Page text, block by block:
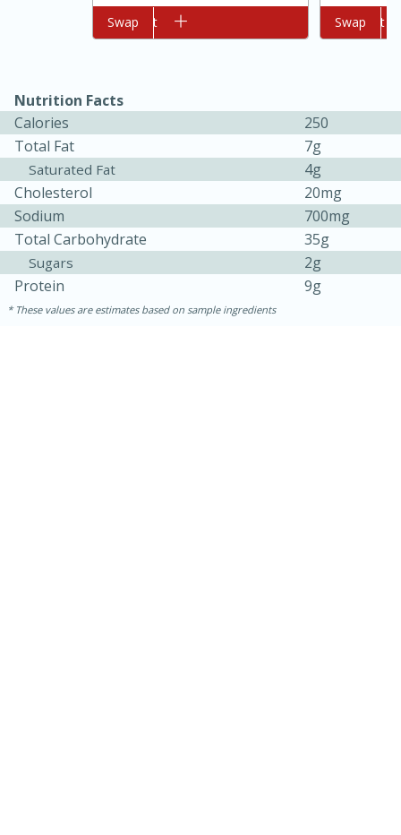
Oven Baked Avocados
20min
10min
Easy Serves: 12
Add to cart
Swap Add to cart
Swap
Nutrition Facts
Calories
250
Total Fat
7g
Saturated Fat
4g
Cholesterol
20mg
Sodium
700mg
Total Carbohydrate
35g
Sugars
2g
Protein
9g
These values are estimates based on sample ingredients